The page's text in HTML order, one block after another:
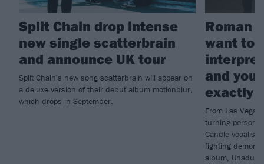
Split Chain drop intense
new single scatterbrain
and announce UK tour
Split Chain's new song scatterbrain will appear on
a deluxe version of their debut album motionblur,
which drops in September.
Roman
want to
and
exactly
From Las
turning
Candle vocalist
fighting
album,